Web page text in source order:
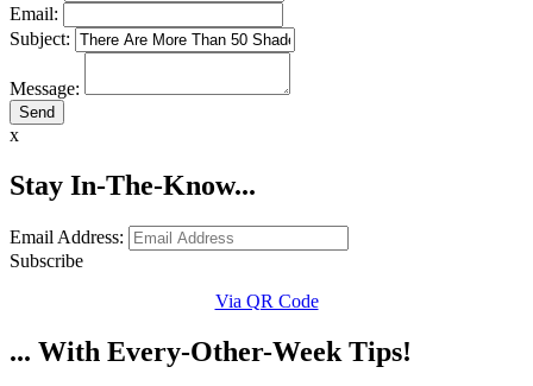
Email:
Subject:
Message:
x
Stay In-The-Know...
Email Address:
Subscribe
Via QR Code
... With Every-Other-Week Tips!